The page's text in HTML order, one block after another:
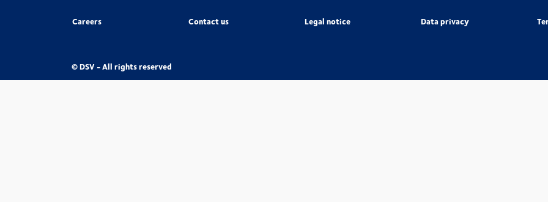
Careers Contact us Legal notice Data privacy
© DSV - All rights reserved